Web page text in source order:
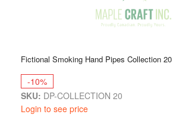
Fictional Smoking Hand Pipes Collection 20
-10%
SKU: DP-COLLECTION 20
Login to see price